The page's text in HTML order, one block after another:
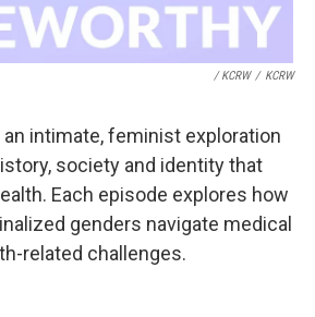
/ KCRW / KCRW
intimate, feminist exploration
society and identity that
Each episode explores how
genders navigate medical
related challenges.